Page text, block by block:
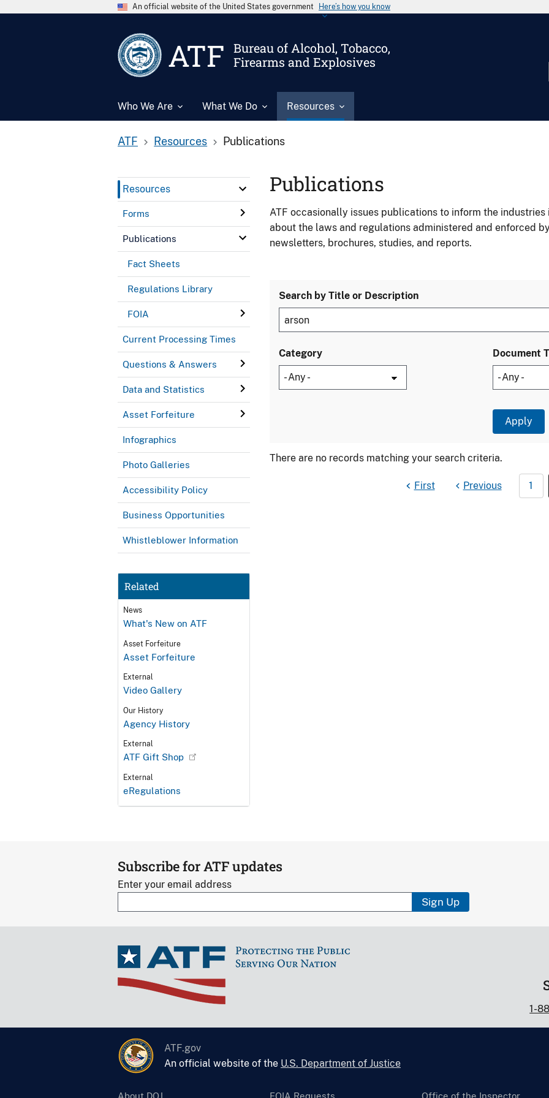
An official website of the United States government Here’s how you know
ATF
Bureau of Alcohol, Tobacco,
Firearms and Explosives
Who We Are What We Do Resources
ATF Resources Publications
Resources
Forms
Publications
Fact Sheets
Regulations Library
FOIA
Current Processing Times
Questions & Answers
Data and Statistics
Asset Forfeiture
Infographics
Photo Galleries
Accessibility Policy
Business Opportunities
Whistleblower Information
Related
News
What's New on ATF
Asset Forfeiture
Asset Forfeiture
External
Video Gallery
Our History
Agency History
External
ATF Gift Shop
External
eRegulations
Publications
ATF occasionally issues publications to inform the
about the laws and regulations administered and enforced
newsletters, brochures, studies, and reports.
Search by Title or Description
Category Document
There are no records matching your search criteria.
First Previous 1
Subscribe for ATF updates
Enter your email address
Sign Up
1-
ATF.gov
An official website of the U.S. Department of Justice